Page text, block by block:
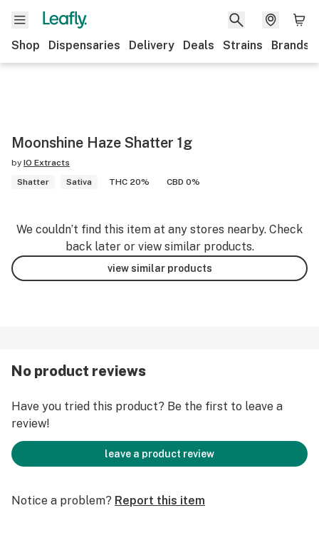
Shop Dispensaries Delivery Deals Strains Brands
Moonshine Haze Shatter 1g
by IO Extracts
Shatter
Sativa THC 20% CBD 0%
We couldn’t find this item at any stores nearby. Check
back later or view similar products.
view similar products
No product reviews
Have you tried this product? Be the first to leave a
review!
leave a product review
Notice a problem? Report this item